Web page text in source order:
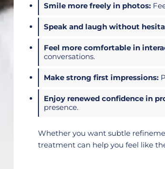
Smile more freely in photos:
Speak and laugh without
Feel more comfortable in
conversations.
Make strong first impressions:
Enjoy renewed confidence in
presence.
Whether you want subtle
treatment can help you feel like